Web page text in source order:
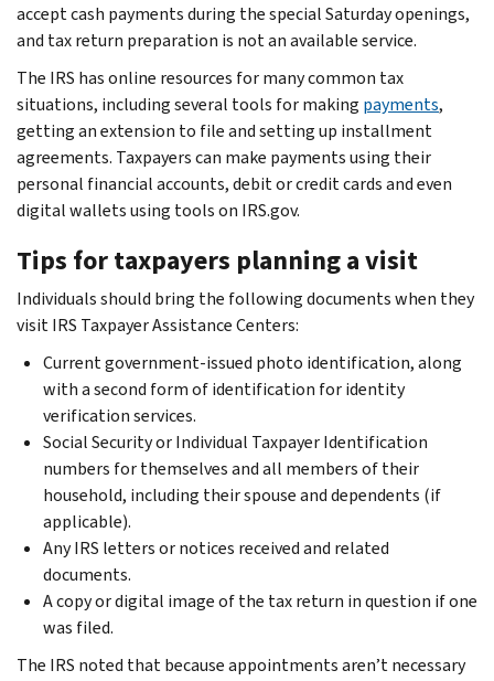
accept cash payments during the special Saturday openings,
and tax return preparation is not an available service.
The IRS has online resources for many common tax
situations, including several tools for making payments,
getting an extension to file and setting up installment
agreements. Taxpayers can make payments using their
personal financial accounts, debit or credit cards and even
digital wallets using tools on IRS.gov.
Tips for taxpayers planning a visit
Individuals should bring the following documents when they
visit IRS Taxpayer Assistance Centers:
Current government-issued photo identification, along
with a second form of identification for identity
verification services.
Social Security or Individual Taxpayer Identification
numbers for themselves and all members of their
household, including their spouse and dependents (if
applicable).
Any IRS letters or notices received and related
documents.
A copy or digital image of the tax return in question if one
was filed.
The IRS noted that because appointments aren’t necessary